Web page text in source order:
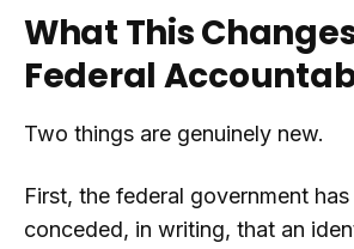
What This
Federal
Two things are genuinely new.
First, the federal government
conceded, in writing, that an